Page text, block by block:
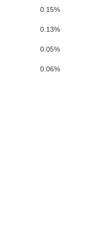
0.15%
0.13%
0.05%
0.06%